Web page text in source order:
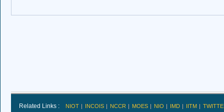
Related Links : NIOT INCOIS NCCR MOES NIO IMD IITM